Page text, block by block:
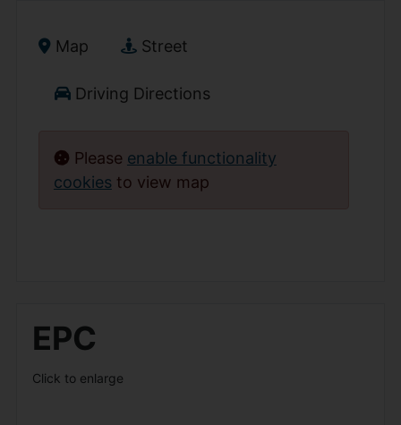
Map Street
Driving Directions
Please enable functionality
cookies to view map
EPC
Click to enlarge